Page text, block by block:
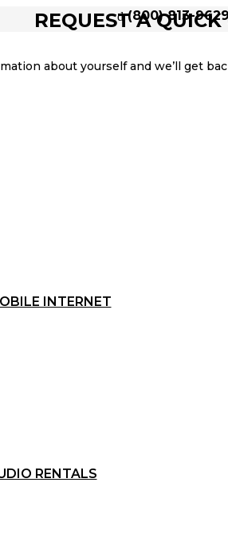
(800) 813-
INTERNET
RENTALS
REQUEST A
about yourself and we’ll get